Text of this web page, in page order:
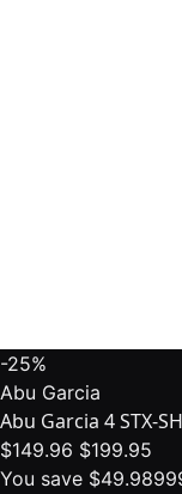
-25%
Abu Garcia
Abu Garcia 4 STX-
$149.96 $199.95
You save